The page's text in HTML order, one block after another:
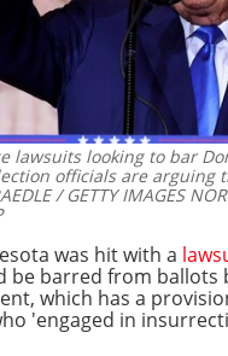
lawsuits looking to bar
officials are arguing
/ GETTY IMAGES
was hit with a
be barred from ballots
which has a
'engaged in